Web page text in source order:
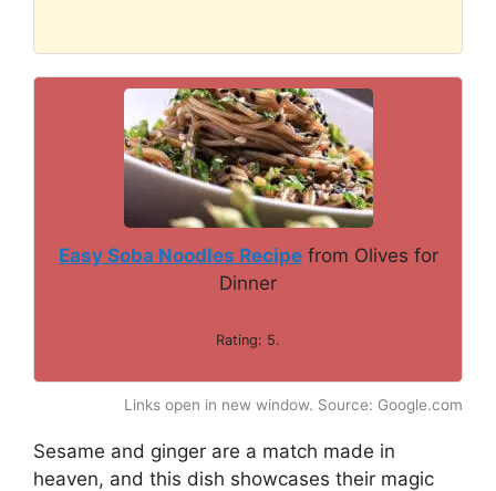
Easy Soba Noodles Recipefrom Olives for
Dinner
Rating: 5.
Links open in new window. Source: Google.com
Sesame and ginger are a match made in
heaven, and this dish showcases their magic